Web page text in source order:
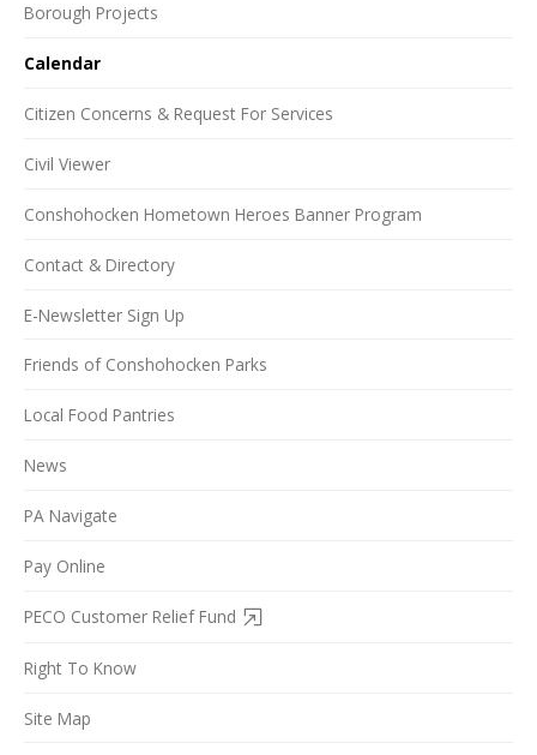
Borough Projects
Calendar
Citizen Concerns & Request For Services
Civil Viewer
Conshohocken Hometown Heroes Banner Program
Contact & Directory
E-Newsletter Sign Up
Friends of Conshohocken Parks
Local Food Pantries
News
PA Navigate
Pay Online
PECO Customer Relief Fund
Right To Know
Site Map